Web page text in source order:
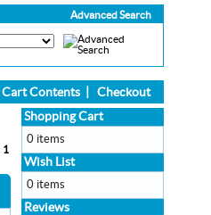
Advanced Search
Cart Contents Checkout
1
Shopping Cart
0 items
Wish List
0 items
Reviews